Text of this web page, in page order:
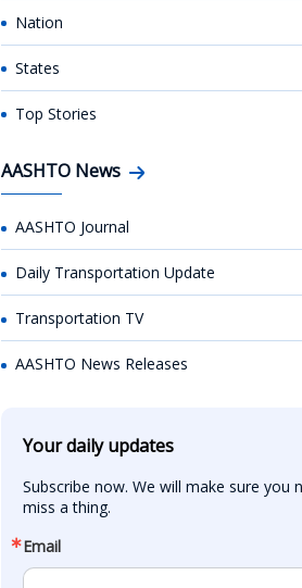
Nation
States
Top Stories
AASHTO News
AASHTO Journal
Daily Transportation Update
Transportation TV
AASHTO News Releases
Your daily updates
Subscribe now. We will make sure you
miss a thing.
Email